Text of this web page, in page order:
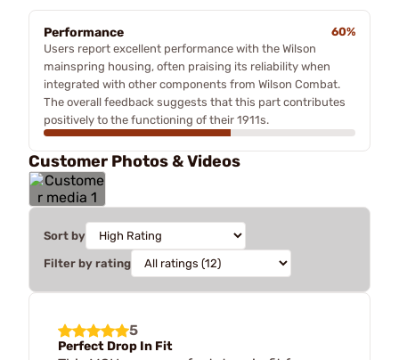
Performance
60%
Users report excellent performance with the Wilson
mainspring housing, often praising its reliability when
integrated with other components from Wilson Combat.
The overall feedback suggests that this part contributes
positively to the functioning of their 1911s.
Customer Photos & Videos
Sort by
Filter by rating
5
Perfect Drop In Fit